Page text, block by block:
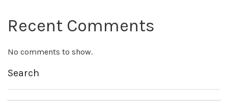
Recent Comments
No comments to show.
Search